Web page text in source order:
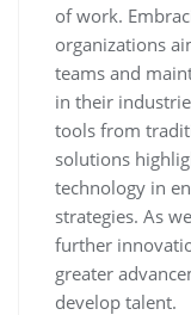
of work.
organizations
teams and
in their
tools from
solutions
technology in
strategies. As
further
greater
develop talent.